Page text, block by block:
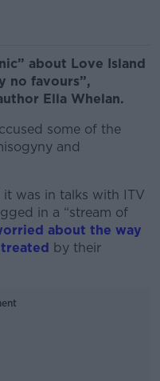
about Love Island
no favours”,
Ella Whelan.
some of the
and
it was in talks with ITV
in a “stream of
about the way
by their